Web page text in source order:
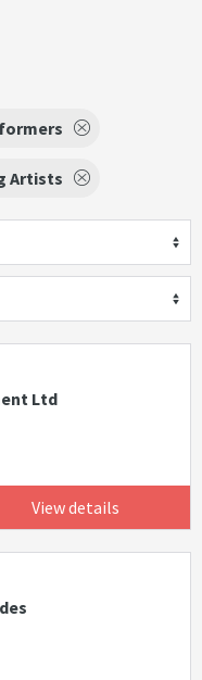
Artists
Ltd
View details